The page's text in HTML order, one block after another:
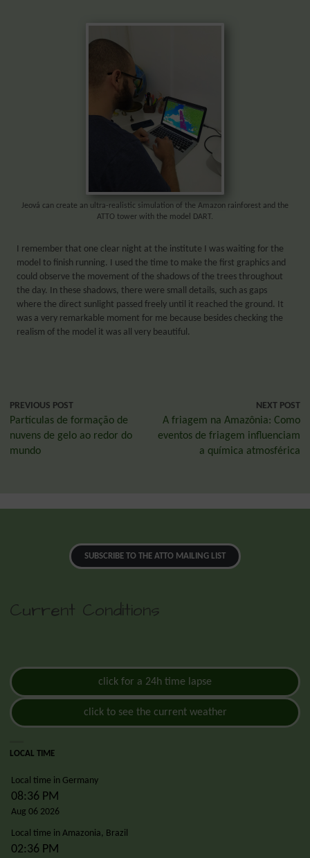
Jeová can create an ultra-realistic simulation of the Amazon rainforest and the
ATTO tower with the model DART.
I remember that one clear night at the institute I was waiting for the
model to finish running. I used the time to make the first graphics and
could observe the movement of the shadows of the trees throughout
the day. In these shadows, there were small details, such as gaps
where the direct sunlight passed freely until it reached the ground. It
was a very remarkable moment for me because besides checking the
realism of the model it was all very beautiful.
PREVIOUS POST
Partículas de formação de
nuvens de gelo ao redor do
mundo
NEXT POST
A friagem na Amazônia: Como
eventos de friagem influenciam
a química atmosférica
SUBSCRIBE TO THE ATTO MAILING LIST
Current Conditions
click for a 24h time lapse
click to see the current weather
LOCAL TIME
Local time in Germany
08:36 PM
Aug 06 2026
Local time in Amazonia, Brazil
02:36 PM